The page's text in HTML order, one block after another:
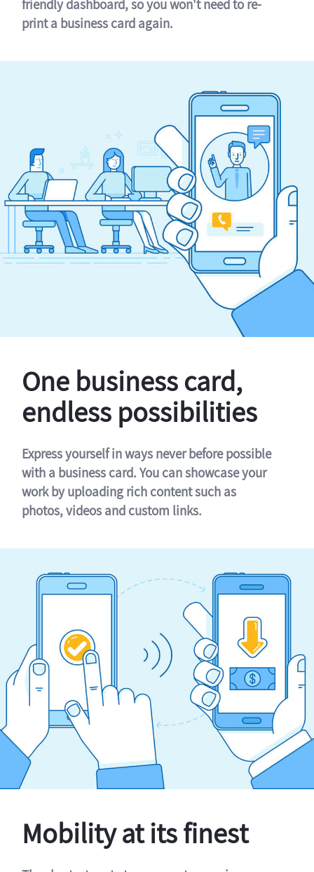
friendly dashboard, so you won't need to re-
print a business card again.
One business card,
endless possibilities
Express yourself in ways never before possible
with a business card. You can showcase your
work by uploading rich content such as
photos, videos and custom links.
Mobility at its finest